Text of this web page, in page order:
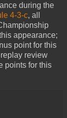
during the
4-3-c, all
appearance;
point for this
review
points for this